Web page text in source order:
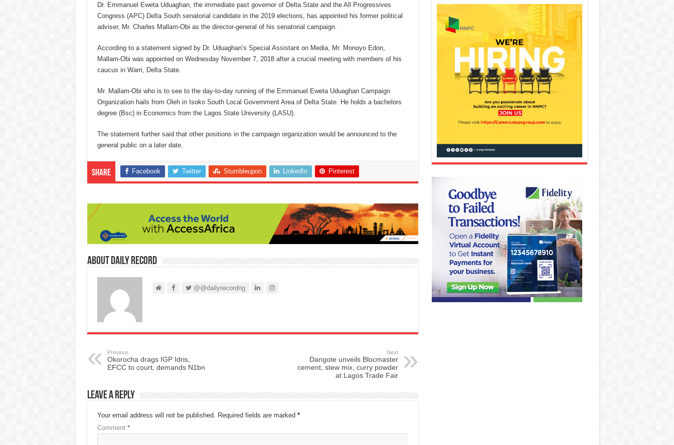
Dr. Emmanuel Eweta Uduaghan, the immediate past governor of Delta State and the All Progressives
Congress (APC) Delta South senatorial candidate in the 2019 elections, has appointed his former political
adviser, Mr. Charles Mallam-Obi as the director-general of his senatorial campaign.
According to a statement signed by Dr. Uduaghan’s Special Assistant on Media, Mr. Monoyo Edon,
Mallam-Obi was appointed on Wednesday November 7, 2018 after a crucial meeting with members of his
caucus in Warri, Delta State.
Mr. Mallam-Obi who is to see to the day-to-day running of the Emmanuel Eweta Uduaghan Campaign
Organization hails from Oleh in Isoko South Local Government Area of Delta State. He holds a bachelors
degree (Bsc) in Economics from the Lagos State University (LASU).
The statement further said that other positions in the campaign organization would be announced to the
general public on a later date.
Share Facebook Twitter Stumbleupon LinkedIn Pinterest
About Daily Record
@@dailyrecordng
Previous
Okorocha drags IGP Idris,
EFCC to court, demands N1bn
Next
Dangote unveils Blocmaster
cement, stew mix, curry powder
at Lagos Trade Fair
Leave a Reply
Your email address will not be published. Required fields are marked *
Comment *